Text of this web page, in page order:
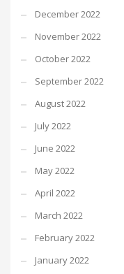
December 2022
November 2022
October 2022
September 2022
August 2022
July 2022
June 2022
May 2022
April 2022
March 2022
February 2022
January 2022